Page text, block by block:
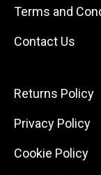
Terms and
Contact Us
Returns Policy
Privacy Policy
Cookie Policy